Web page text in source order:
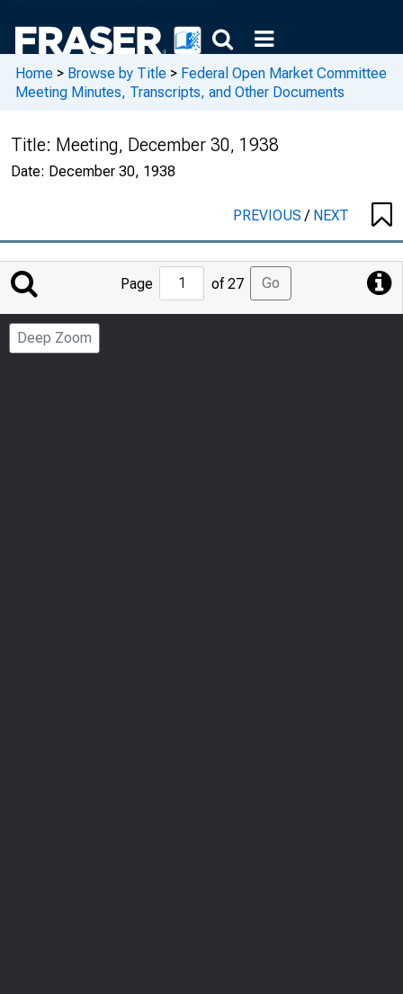
Home > Browse by Title > Federal Open Market Committee
Meeting Minutes, Transcripts, and Other Documents
Title: Meeting, December 30, 1938
Date: December 30, 1938
PREVIOUS/ NEXT
Jump
to
Page
Page of 27 Go
Deep Zoom